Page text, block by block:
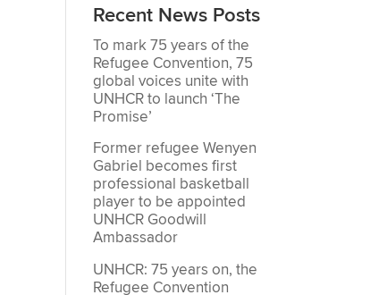
Recent News Posts
To mark 75 years of the
Refugee Convention, 75
global voices unite with
UNHCR to launch ‘The
Promise’
Former refugee Wenyen
Gabriel becomes first
professional basketball
player to be appointed
UNHCR Goodwill
Ambassador
UNHCR: 75 years on, the
Refugee Convention